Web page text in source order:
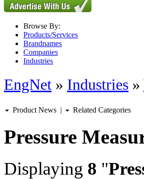
Browse By:
Products/Services
Brandnames
Companies
Industries
EngNet » Industries »
Product News | Related Categories
Pressure
Displaying 8 "